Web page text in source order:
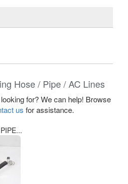
Hose / Pipe / AC Lines
for? We can help! Browse
us for assistance.